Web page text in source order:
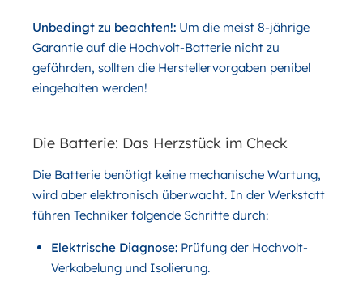
Unbedingt zu beachten!: Um die meist 8-jährige
Garantie auf die Hochvolt-Batterie nicht zu
gefährden, sollten die Herstellervorgaben penibel
eingehalten werden!
Die Batterie: Das Herzstück im Check
Die Batterie benötigt keine mechanische Wartung,
wird aber elektronisch überwacht. In der Werkstatt
führen Techniker folgende Schritte durch:
Elektrische Diagnose:Prüfung der Hochvolt-
Verkabelung und Isolierung.